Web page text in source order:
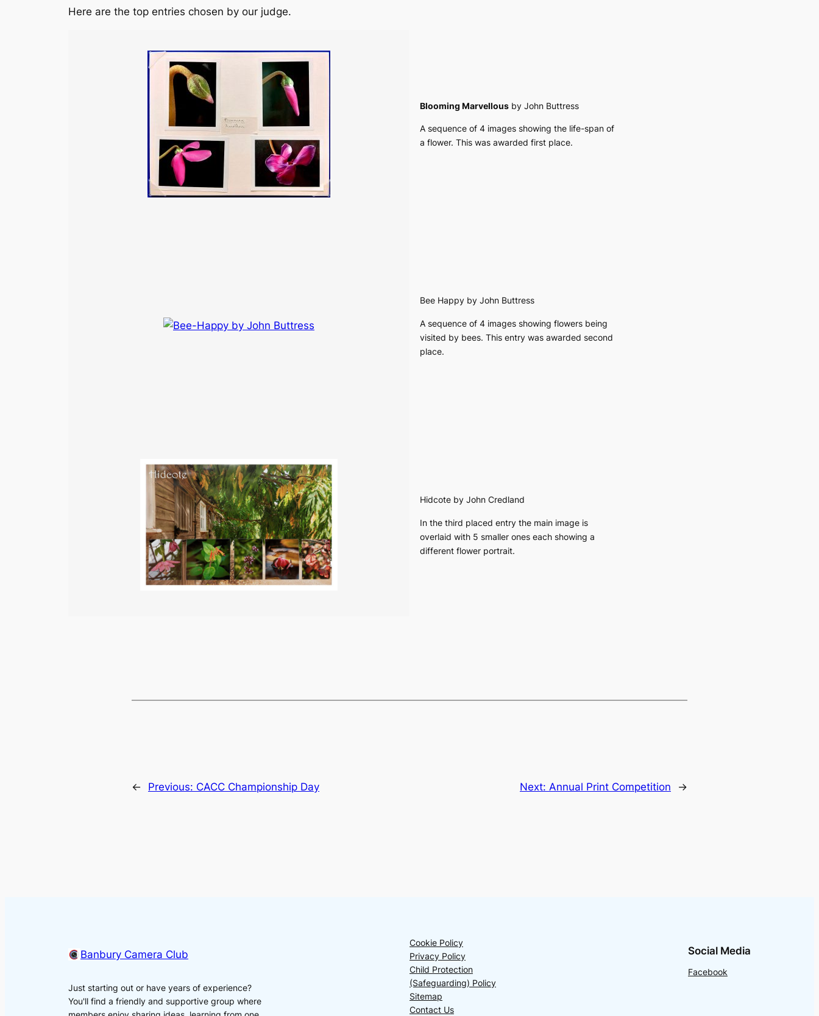
Here are the top entries chosen by our judge.
Blooming Marvellousby John Buttress
A sequence of 4 images showing the life-span of
a flower. This was awarded first place.
Bee Happyby John Buttress
A sequence of 4 images showing flowers being
visited by bees. This entry was awarded second
place.
Hidcoteby John Credland
In the third placed entry the main image is
overlaid with 5 smaller ones each showing a
different flower portrait.
← Previous: CACC Championship Day Next: Annual Print Competition →
Banbury Camera Club
Just starting out or have years of experience?
You'll find a friendly and supportive group where
Cookie Policy
Privacy Policy
Child Protection
(Safeguarding) Policy
Sitemap
Contact Us
Social Media
Facebook